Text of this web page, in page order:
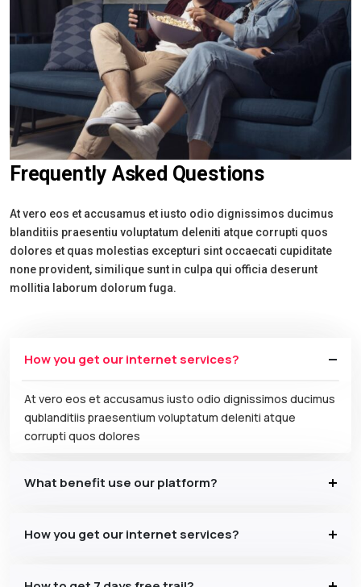
Frequently Asked Questions
At vero eos et accusamus et iusto odio dignissimos ducimus
blanditiis praesentiu voluptatum deleniti atque corrupti quos
dolores et quas molestias excepturi sint occaecati cupiditate
none provident, similique sunt in culpa qui officia deserunt
mollitia laborum dolorum fuga.
How you get our internet services?
At vero eos et accusamus iusto odio dignissimos ducimus
qublanditiis praesentium voluptatum deleniti atque
corrupti quos dolores
What benefit use our platform?
How you get our internet services?